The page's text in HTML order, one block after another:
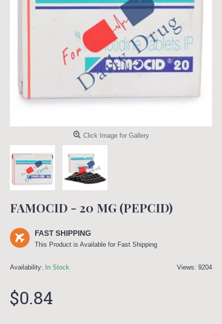
Click Image for Gallery
FAMOCID - 20 MG (PEPCID)
FAST SHIPPING
This Product is Available for Fast Shipping
Views: 9204
Availability: In Stock
$0.84